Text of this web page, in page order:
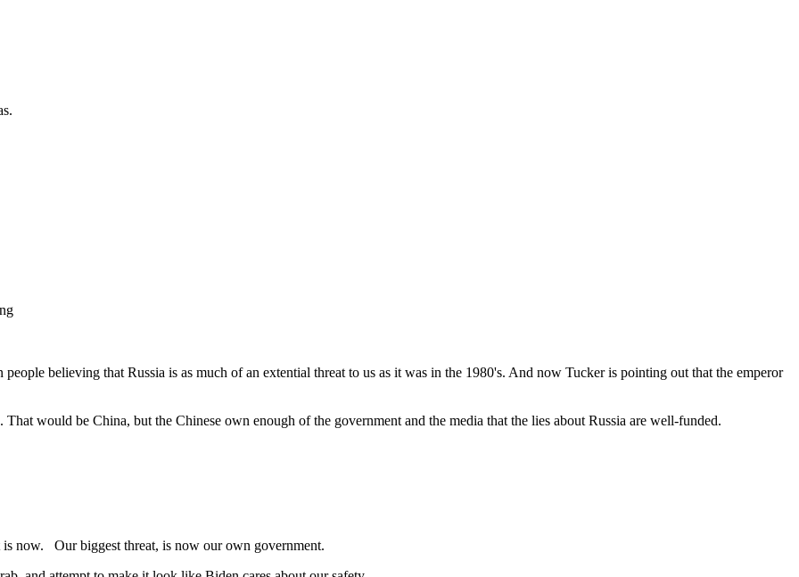
believing that Russia is as much of an extential threat to us as it was in the 1980's. And now Tucker is pointing out that the emperor
would be China, but the Chinese own enough of the government and the media that the lies about Russia are well-funded.
now. Our biggest threat, is now our own government.